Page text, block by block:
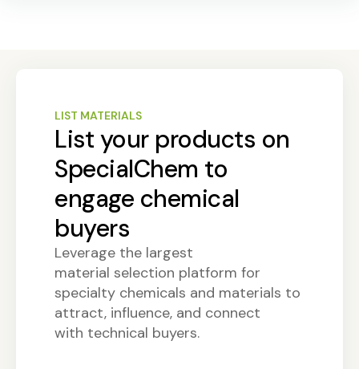
LIST MATERIALS
List your products on
SpecialChem to
engage chemical
buyers
Leverage the largest
material selection platform for
specialty chemicals and materials to
attract, influence, and connect
with technical buyers.